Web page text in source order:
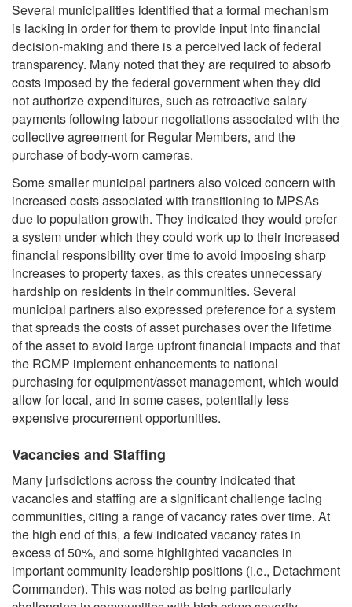
Several municipalities identified that a formal mechanism
is lacking in order for them to provide input into financial
decision-making and there is a perceived lack of federal
transparency. Many noted that they are required to absorb
costs imposed by the federal government when they did
not authorize expenditures, such as retroactive salary
payments following labour negotiations associated with the
collective agreement for Regular Members, and the
purchase of body-worn cameras.
Some smaller municipal partners also voiced concern with
increased costs associated with transitioning to MPSAs
due to population growth. They indicated they would prefer
a system under which they could work up to their increased
financial responsibility over time to avoid imposing sharp
increases to property taxes, as this creates unnecessary
hardship on residents in their communities. Several
municipal partners also expressed preference for a system
that spreads the costs of asset purchases over the lifetime
of the asset to avoid large upfront financial impacts and that
the RCMP implement enhancements to national
purchasing for equipment/asset management, which would
allow for local, and in some cases, potentially less
expensive procurement opportunities.
Vacancies and Staffing
Many jurisdictions across the country indicated that
vacancies and staffing are a significant challenge facing
communities, citing a range of vacancy rates over time. At
the high end of this, a few indicated vacancy rates in
excess of 50%, and some highlighted vacancies in
important community leadership positions (i.e., Detachment
Commander). This was noted as being particularly